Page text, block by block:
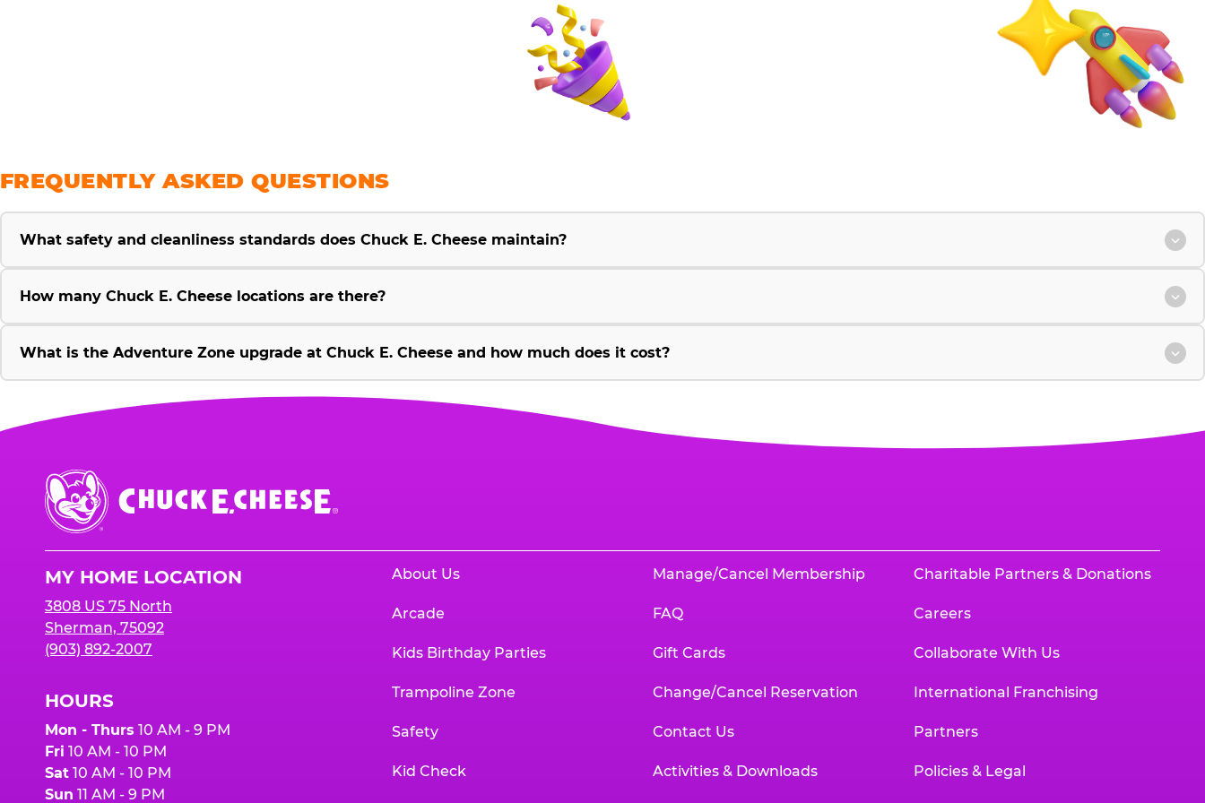
FREQUENTLY ASKED QUESTIONS
What safety and cleanliness standards does Chuck E. Cheese maintain?
How many Chuck E. Cheese locations are there?
What is the Adventure Zone upgrade at Chuck E. Cheese and how much does it cost?
Chuck
E.
Cheese
MY HOME LOCATION
3808 US 75 North
Sherman, 75092
(903) 892-2007
HOURS
Mon - Thurs 10 AM - 9 PM
Fri 10 AM - 10 PM
Sat 10 AM - 10 PM
Sun 11 AM - 9 PM
About Us
Arcade
Kids Birthday Parties
Trampoline Zone
Safety
Kid Check
Manage/Cancel Membership
FAQ
Gift Cards
Change/Cancel Reservation
Contact Us
Activities & Downloads
Charitable Partners & Donations
Careers
Collaborate With Us
International Franchising
Partners
Policies & Legal